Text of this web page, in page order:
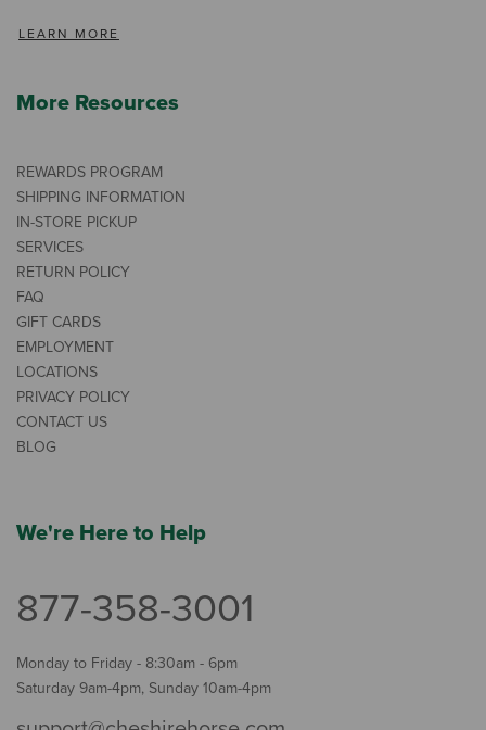
LEARN MORE
More Resources
REWARDS PROGRAM
SHIPPING INFORMATION
IN-STORE PICKUP
SERVICES
RETURN POLICY
FAQ
GIFT CARDS
EMPLOYMENT
LOCATIONS
PRIVACY POLICY
CONTACT US
BLOG
We're Here to Help
877-358-3001
Monday to Friday - 8:30am - 6pm
Saturday 9am-4pm, Sunday 10am-4pm